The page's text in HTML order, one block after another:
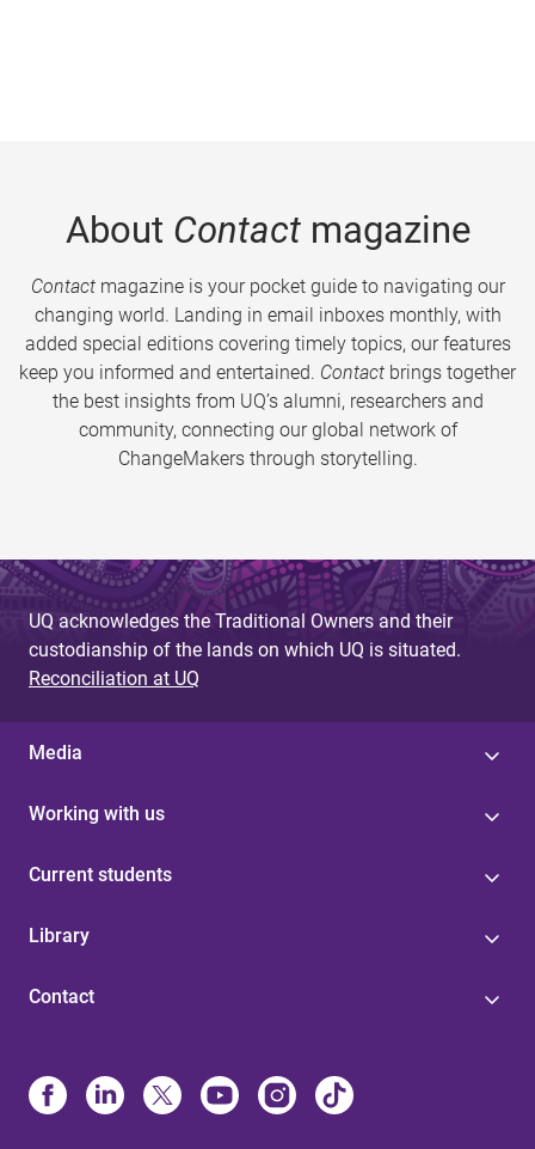
About Contactmagazine
Contactmagazine is your pocket guide to navigating our
changing world. Landing in email inboxes monthly, with
added special editions covering timely topics, our features
keep you informed and entertained. Contact brings together
the best insights from UQ’s alumni, researchers and
community, connecting our global network of
ChangeMakers through storytelling.
UQ acknowledges the Traditional Owners and their
custodianship of the lands on which UQ is situated.
Reconciliation at UQ
Media
Working with us
Current students
Library
Contact